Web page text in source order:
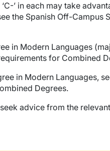
’ in each may take
the Spanish Off-Campus
in Modern Languages
for Combined
in Modern Languages,
Degrees.
advice from the